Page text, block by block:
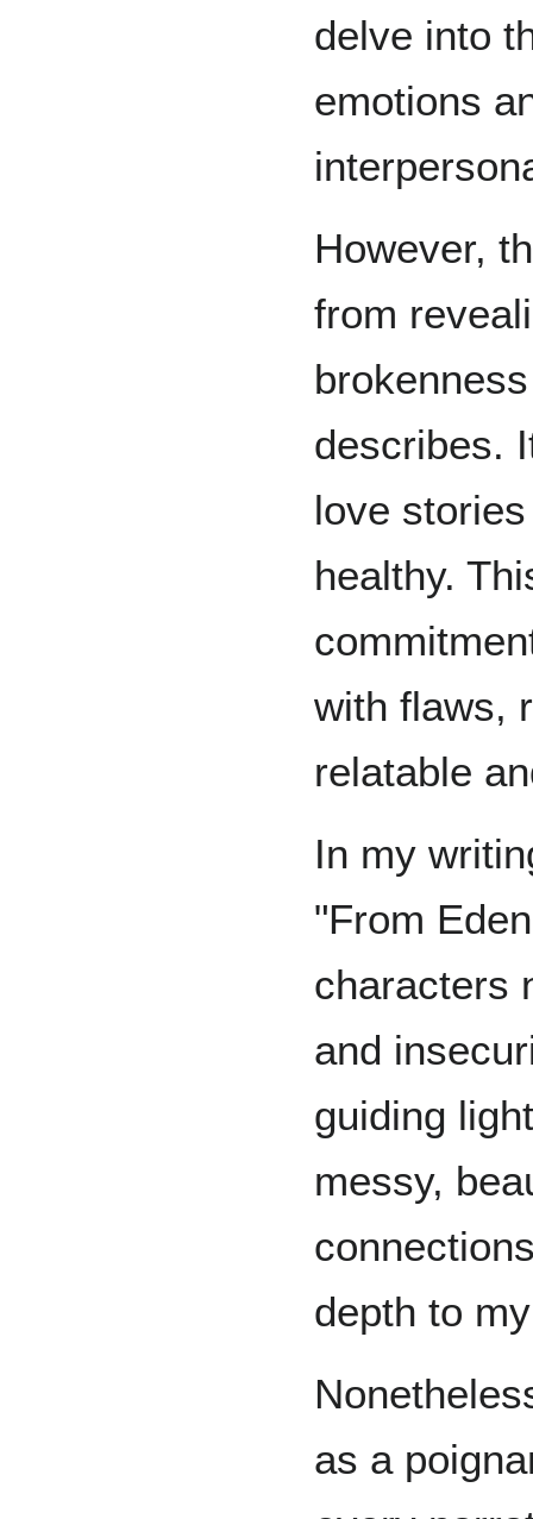
delve into
emotions
However,
from
describes.
love
healthy.
with flaws,
relatable
In my
"From
characters
and
guiding
messy,
depth to
as a